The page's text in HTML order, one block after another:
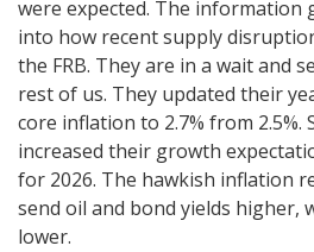
were expected. The information
into how recent supply
the FRB. They are in a wait and
rest of us. They updated their
core inflation to 2.7% from 2.5%.
increased their growth
for 2026. The hawkish inflation
send oil and bond yields higher,
lower.